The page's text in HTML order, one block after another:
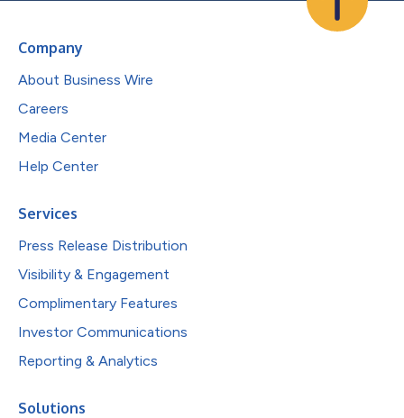
Company
About Business Wire
Careers
Media Center
Help Center
Services
Press Release Distribution
Visibility & Engagement
Complimentary Features
Investor Communications
Reporting & Analytics
Solutions